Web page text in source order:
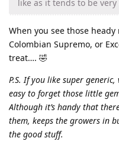
like as it tends to be very
When you see those
Colombian Supremo, or
treat…. 🤣
P.S. If you like super
easy to forget those little
Although it’s handy that
them, keeps the growers in
the good stuff.